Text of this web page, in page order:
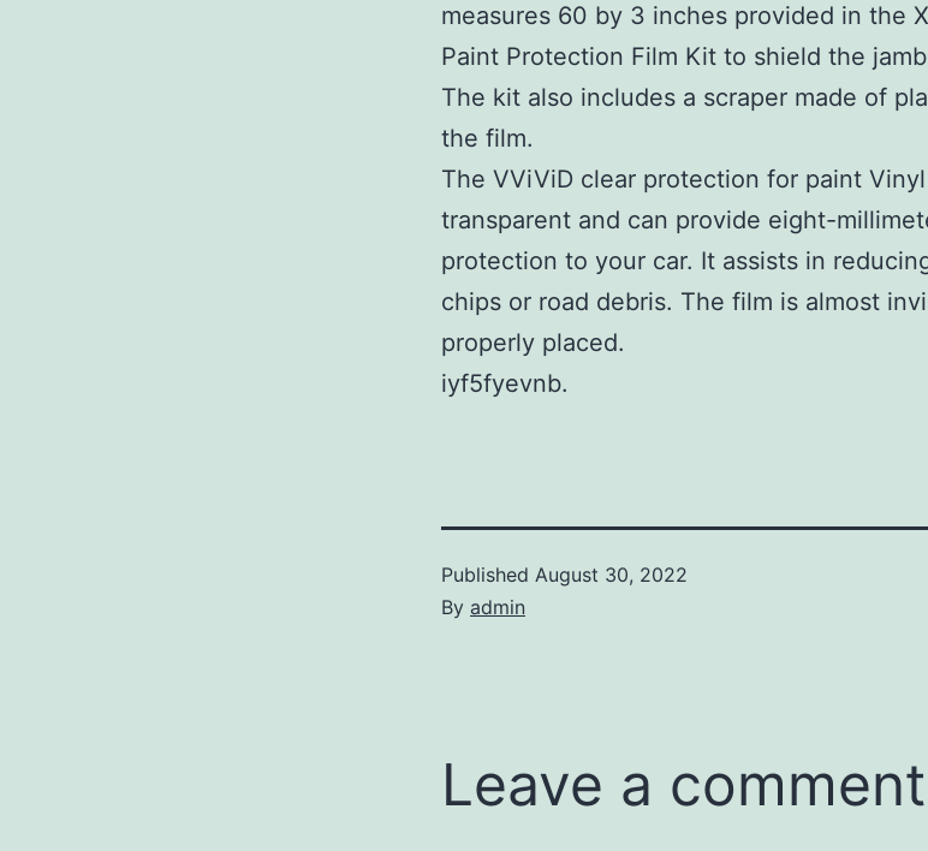
measures 60 by 3 inches provided in the
Paint Protection Film Kit to shield the
The kit also includes a scraper made of
the film.
The VViViD clear protection for paint
transparent and can provide eight-
protection to your car. It assists in
chips or road debris. The film is almost
properly placed.
iyf5fyevnb.
Published August 30, 2022
By admin
Leave a comment